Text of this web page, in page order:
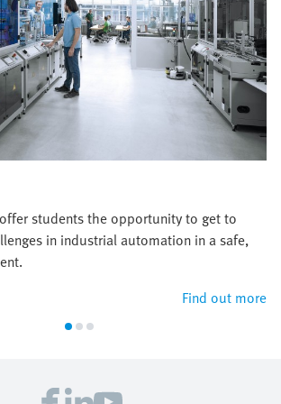
students the opportunity to get to
in industrial automation in a safe,
Find out more